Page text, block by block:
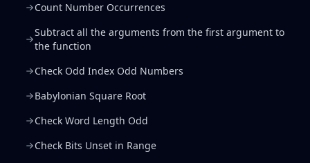
Count Number Occurrences
Subtract all the arguments from the first argument to
the function
Check Odd Index Odd Numbers
Babylonian Square Root
Check Word Length Odd
Check Bits Unset in Range